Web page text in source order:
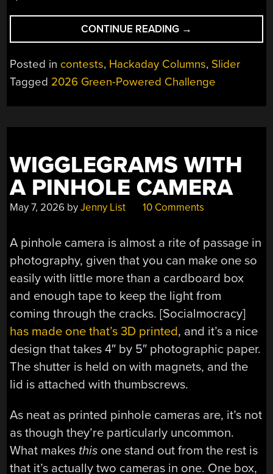
CONTINUE READING
TO
GREEN
POWERED
→
Posted in contests, Hackaday Columns, Slider
Tagged 2026 Green-Powered Challenge
WIGGLEGRAMS WITH
A PINHOLE CAMERA
May 7, 2026 byJenny List 10 Comments
A pinhole camera is almost a rite of passage in
photography, given that you can make one so
easily with little more than a cardboard box
and enough tape to keep the light from
coming through the cracks. [Socialmocracy]
has made one that’s 3D printed, and it’s a nice
design that takes 4″ by 5″ photographic paper.
The shutter is held on with magnets, and the
lid is attached with thumbscrews.
As neat as printed pinhole cameras are, it’s not
as though they’re particularly uncommon.
What makes this one stand out from the rest is
that it’s actually two cameras in one. One box,